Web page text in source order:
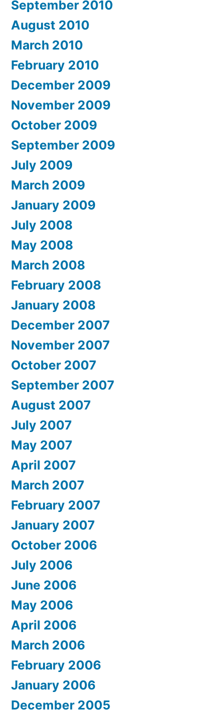
September 2010
August 2010
March 2010
February 2010
December 2009
November 2009
October 2009
September 2009
July 2009
March 2009
January 2009
July 2008
May 2008
March 2008
February 2008
January 2008
December 2007
November 2007
October 2007
September 2007
August 2007
July 2007
May 2007
April 2007
March 2007
February 2007
January 2007
October 2006
July 2006
June 2006
May 2006
April 2006
March 2006
February 2006
January 2006
December 2005